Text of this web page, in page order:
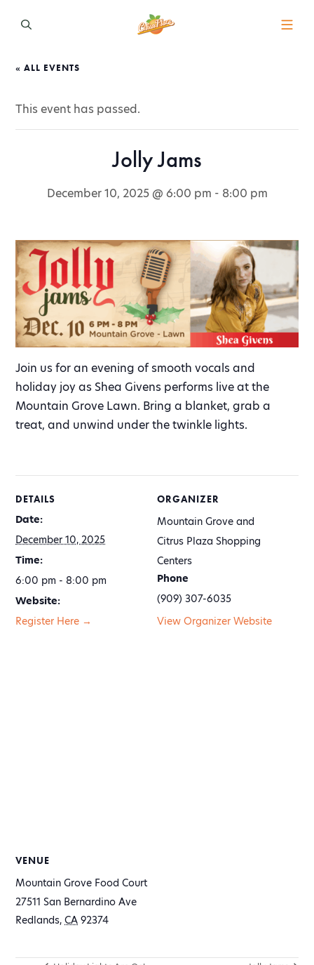
« ALL EVENTS
This event has passed.
Jolly Jams
December 10, 2025 @ 6:00 pm - 8:00 pm
Join us for an evening of smooth vocals and
holiday joy as Shea Givens performs live at the
Mountain Grove Lawn. Bring a blanket, grab a
treat, and unwind under the twinkle lights.
DETAILS
Date:
December 10, 2025
Time:
6:00 pm - 8:00 pm
Website:
Register Here →
ORGANIZER
Mountain Grove and
Citrus Plaza Shopping
Centers
Phone
(909) 307-6035
View Organizer Website
VENUE
Mountain Grove Food Court
27511 San Bernardino Ave
Redlands, CA 92374